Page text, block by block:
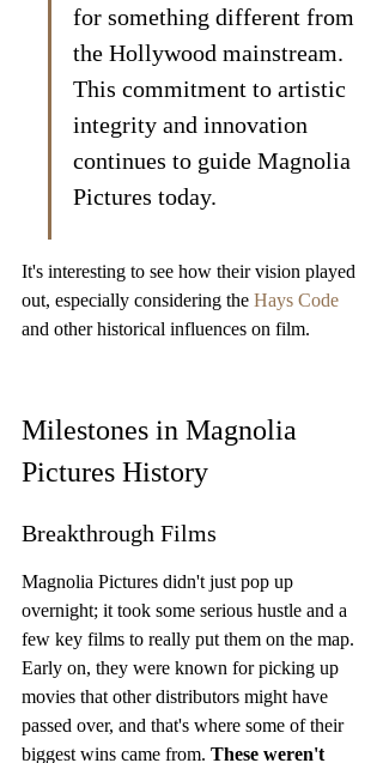
for something different from
the Hollywood mainstream.
This commitment to artistic
integrity and innovation
continues to guide Magnolia
Pictures today.
It's interesting to see how their vision played
out, especially considering the Hays Code
and other historical influences on film.
Milestones in Magnolia
Pictures History
Breakthrough Films
Magnolia Pictures didn't just pop up
overnight; it took some serious hustle and a
few key films to really put them on the map.
Early on, they were known for picking up
movies that other distributors might have
passed over, and that's where some of their
biggest wins came from. These weren't